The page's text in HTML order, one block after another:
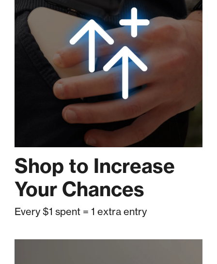
Shop to Increase
Your Chances
Every $1 spent = 1 extra entry